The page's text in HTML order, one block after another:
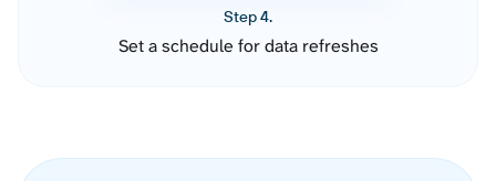
Step 4.
Set a schedule for data refreshes